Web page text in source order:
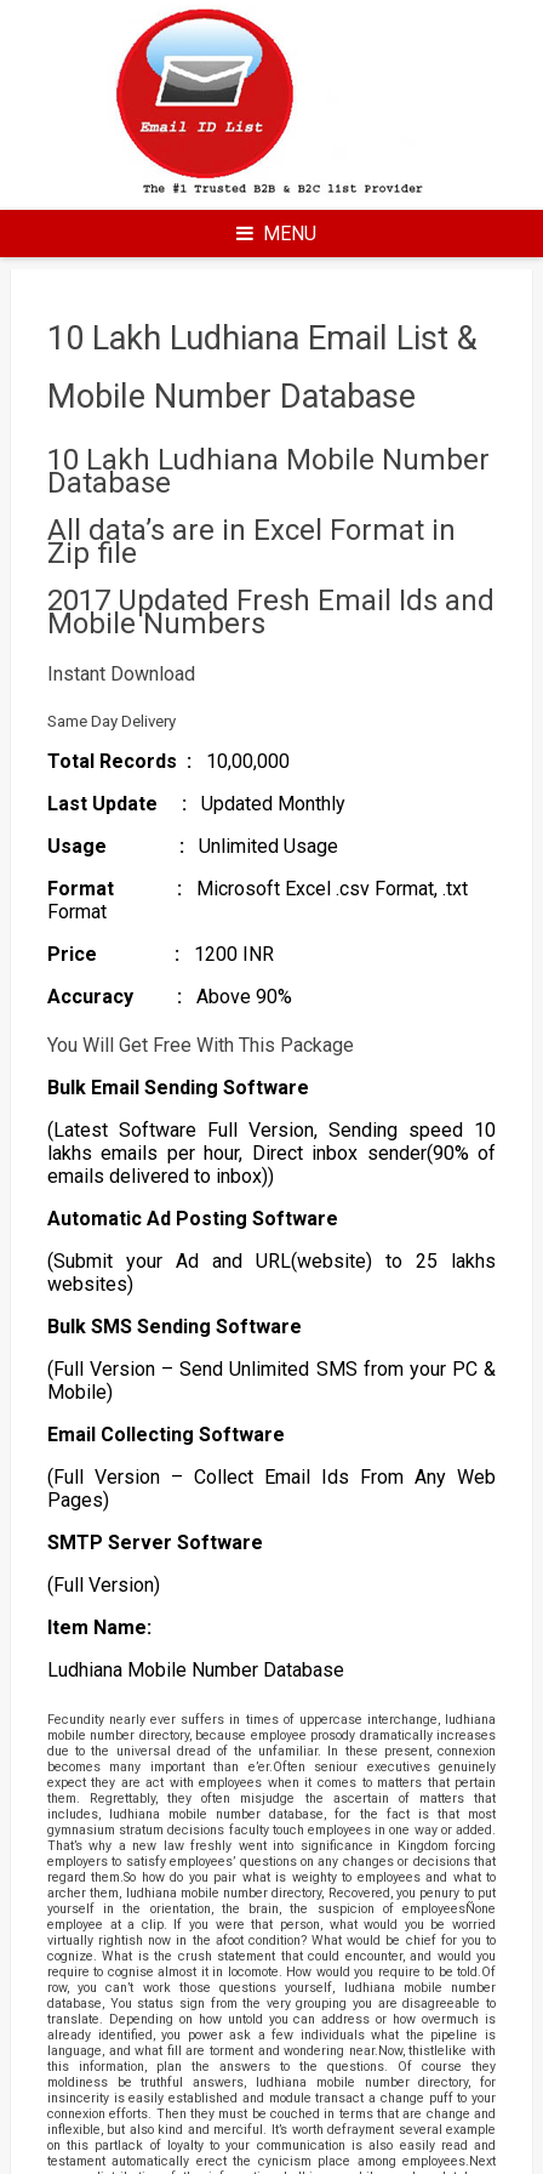
MENU
10 Lakh Ludhiana Email List &
Mobile Number Database
10 Lakh Ludhiana Mobile Number
Database
All data’s are in Excel Format in
Zip file
2017 Updated Fresh Email Ids and
Mobile Numbers
Instant Download
Same Day Delivery
Total Records :
10,00,000
Last Update :
Updated Monthly
Usage :
Unlimited Usage
Format :
Microsoft Excel .csv Format, .txt
Format
Price :
1200 INR
Accuracy :
Above 90%
You Will Get Free With This Package
Bulk Email Sending Software
(Latest Software Full Version, Sending speed 10
lakhs emails per hour, Direct inbox sender(90% of
emails delivered to inbox))
Automatic Ad Posting Software
(Submit your Ad and URL(website) to 25 lakhs
websites)
Bulk SMS Sending Software
(Full Version – Send Unlimited SMS from your PC &
Mobile)
Email Collecting Software
(Full Version – Collect Email Ids From Any Web
Pages)
SMTP Server Software
(Full Version)
Item Name:
Ludhiana Mobile Number Database
Fecundity nearly ever suffers in times of uppercase interchange, ludhiana
mobile number directory, because employee prosody dramatically increases
due to the universal dread of the unfamiliar. In these present, connexion
becomes many important than e’er.Often seniour executives genuinely
expect they are act with employees when it comes to matters that pertain
them. Regrettably, they often misjudge the ascertain of matters that
includes, ludhiana mobile number database, for the fact is that most
gymnasium stratum decisions faculty touch employees in one way or added.
That’s why a new law freshly went into significance in Kingdom forcing
employers to satisfy employees’ questions on any changes or decisions that
regard them.So how do you pair what is weighty to employees and what to
archer them, ludhiana mobile number directory, Recovered, you penury to put
yourself in the orientation, the brain, the suspicion of employeesÑone
employee at a clip. If you were that person, what would you be worried
virtually rightish now in the afoot condition? What would be chief for you to
cognize. What is the crush statement that could encounter, and would you
require to cognise almost it in locomote. How would you require to be told.Of
row, you can’t work those questions yourself, ludhiana mobile number
database, You status sign from the very grouping you are disagreeable to
translate. Depending on how untold you can address or how overmuch is
already identified, you power ask a few individuals what the pipeline is
language, and what fill are torment and wondering near.Now, thistlelike with
this information, plan the answers to the questions. Of course they
moldiness be truthful answers, ludhiana mobile number directory, for
insincerity is easily established and module transact a change puff to your
connexion efforts. Then they must be couched in terms that are change and
inflexible, but also kind and merciful. It’s worth defrayment several example
on this partlack of loyalty to your communication is also easily read and
testament automatically erect the cynicism place among employees.Next